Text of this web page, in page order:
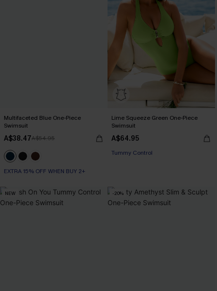
Multifaceted Blue One-Piece
Swimsuit
A$38.47A$54.95
EXTRA 15% OFF WHEN BUY 2+
Lime Squeeze Green One-Piece
Swimsuit
A$64.95
Tummy Control
NEW -20%